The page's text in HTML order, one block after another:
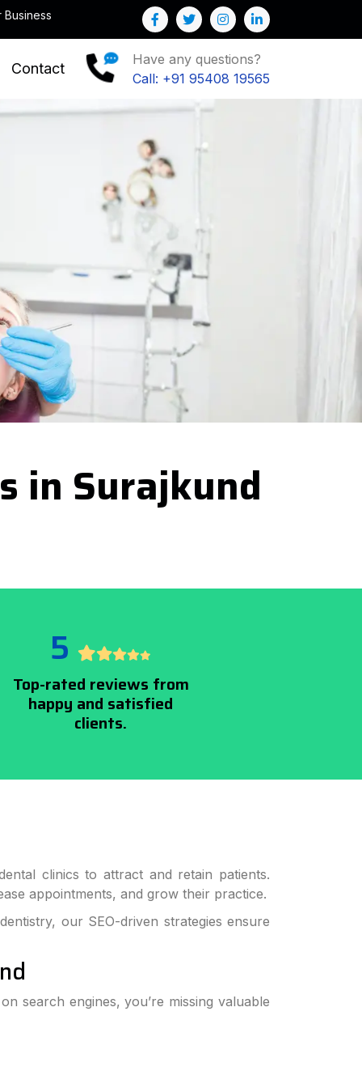
Note : We help you to Grow your Business
Contact
Have any questions?
Call: +91 95408 19565
in Surajkund
5
Top-rated reviews from
happy and satisfied
clients.
clinics to attract and retain patients.
appointments, and grow their practice.
our SEO-driven strategies ensure
search engines, you’re missing valuable